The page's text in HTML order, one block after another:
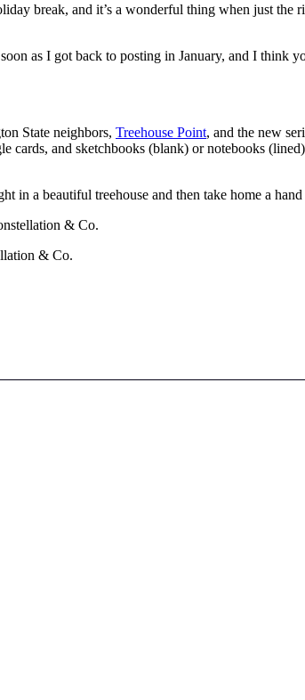
break, and it’s a wonderful thing when just the
as I got back to posting in January, and I think
State neighbors, Treehouse Point, and the new
cards, and sketchbooks (blank) or notebooks
in a beautiful treehouse and then take home a